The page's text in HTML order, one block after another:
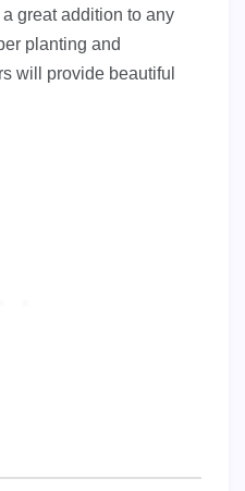
great addition to any
planting and
will provide beautiful